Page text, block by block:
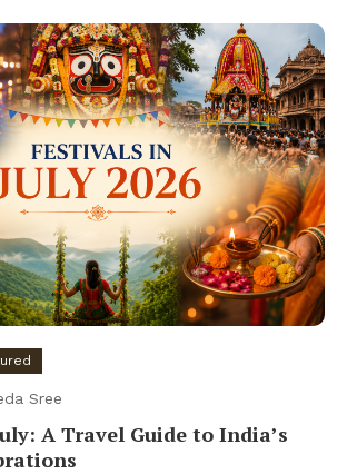
Sree
A Travel Guide to India’s